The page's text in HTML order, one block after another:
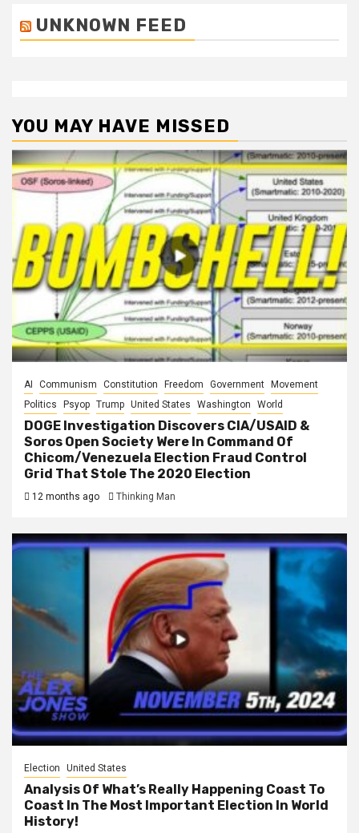
UNKNOWN FEED
YOU MAY HAVE MISSED
AI Communism Constitution Freedom Government Movement
Politics
Psyop Trump United States Washington World
DOGE Investigation Discovers CIA/USAID &
Soros Open Society Were In Command Of
Chicom/Venezuela Election Fraud Control
Grid That Stole The 2020 Election
12 months ago Thinking Man
Election United States
Analysis Of What’s Really Happening Coast To
Coast In The Most Important Election In World
History!